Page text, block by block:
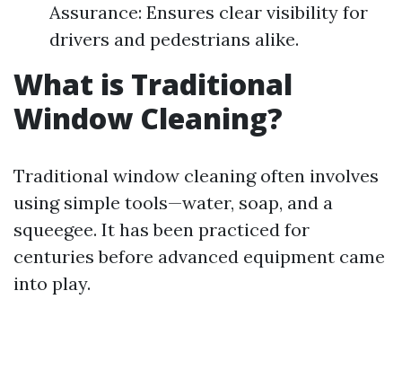
Assurance: Ensures clear visibility for
drivers and pedestrians alike.
What is Traditional
Window Cleaning?
Traditional window cleaning often involves
using simple tools—water, soap, and a
squeegee. It has been practiced for
centuries before advanced equipment came
into play.